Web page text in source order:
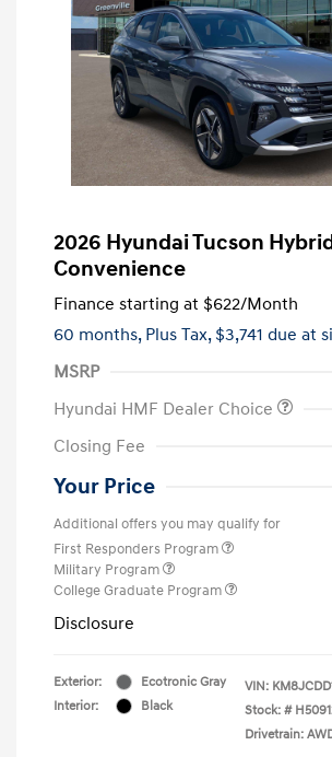
2026 Hyundai Tucson
Convenience
Finance starting at $622/Month
60 months, Plus Tax, $3,741 due at
MSRP
Hyundai HMF Dealer Choice
Closing Fee
Your Price
Additional offers you may qualify for
First Responders Program
Military Program
College Graduate Program
Disclosure
Exterior:
Ecotronic Gray
Interior:
Black
VIN:
Stock: #
Drivetrain: